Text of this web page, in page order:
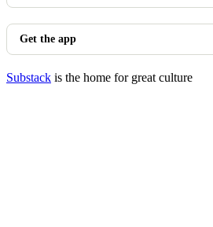
Get the app
Substack is the home for great culture